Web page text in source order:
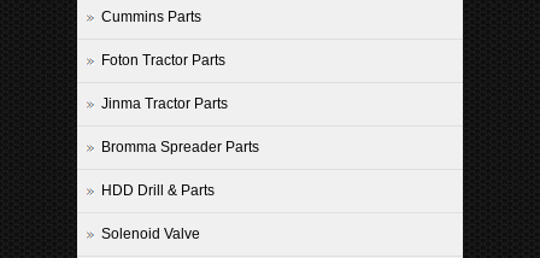
Cummins Parts
Foton Tractor Parts
Jinma Tractor Parts
Bromma Spreader Parts
HDD Drill & Parts
Solenoid Valve